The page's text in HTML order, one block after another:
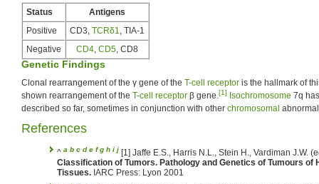
Status
Antigens
Positive
CD3, TCRδ1, TIA-1
Negative
CD4, CD5, CD8
Genetic Findings
Clonal rearrangement of the γ gene of the T-cell receptor is the hallmark of
shown rearrangement of the T-cell receptor β gene.[1] Isochromosome 7q
described so far, sometimes in conjunction with other chromosomal
References
^ a b c d e f g h i j [1] Jaffe E.S., Harris N.L., Stein H., Vardiman J.W.
Classification of Tumors. Pathology and Genetics of Tumours of
Tissues. IARC Press: Lyon 2001